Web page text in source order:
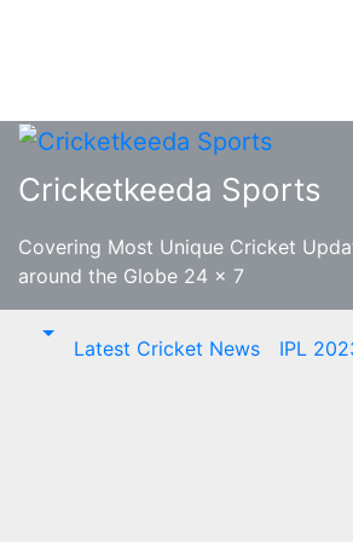
Skip
content
Cricketkeeda Sports
Covering Most Unique Cricket
around the Globe 24 x 7
Latest Cricket News IPL